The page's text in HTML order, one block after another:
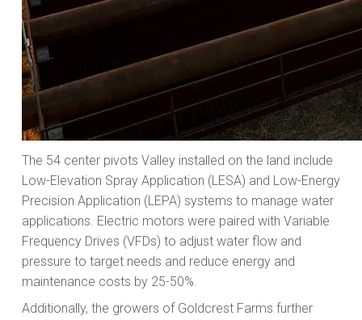
The 54 center pivots Valley installed on the land include
Low-Elevation Spray Application (LESA) and Low-Energy
Precision Application (LEPA) systems to manage water
applications. Electric motors were paired with Variable
Frequency Drives (VFDs) to adjust water flow and
pressure to target needs and reduce energy and
maintenance costs by 25-50%.
Additionally, the growers of Goldcrest Farms further